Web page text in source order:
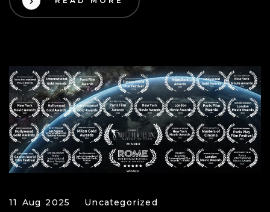
11 Aug 2025 Uncategorized